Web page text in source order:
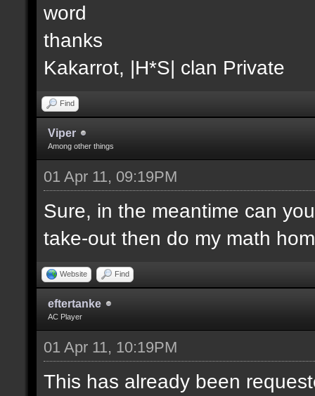
word
thanks
Kakarrot, |H*S| clan Private
Find
Viper
Among other things
01 Apr 11, 09:19PM
Sure, in the meantime can
take-out then do my math
Website Find
eftertanke
AC Player
01 Apr 11, 10:19PM
This has already been